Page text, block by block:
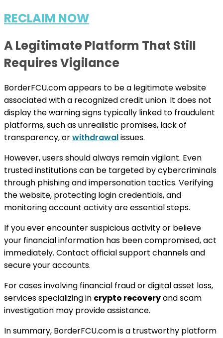
RECLAIM NOW
A Legitimate Platform That Still
Requires Vigilance
BorderFCU.com appears to be a legitimate website
associated with a recognized credit union. It does not
display the warning signs typically linked to fraudulent
platforms, such as unrealistic promises, lack of
transparency, orwithdrawalissues.
However, users should always remain vigilant. Even
trusted institutions can be targeted by cybercriminals
through phishing and impersonation tactics. Verifying
the website, protecting login credentials, and
monitoring account activity are essential steps.
If you ever encounter suspicious activity or believe
your financial information has been compromised, act
immediately. Contact official support channels and
secure your accounts.
For cases involving financial fraud or digital asset loss,
services specializing in crypto recoveryand scam
investigation may provide assistance.
In summary, BorderFCU.com is a trustworthy platform